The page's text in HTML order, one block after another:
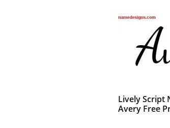
Lively Script
Avery Free